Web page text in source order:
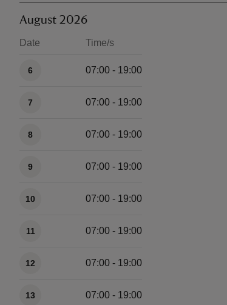
August 2026
Date Time/s
6 07:00 - 19:00
7 07:00 - 19:00
8 07:00 - 19:00
9 07:00 - 19:00
10 07:00 - 19:00
11 07:00 - 19:00
12 07:00 - 19:00
13 07:00 - 19:00